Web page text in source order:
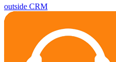
outside CRM